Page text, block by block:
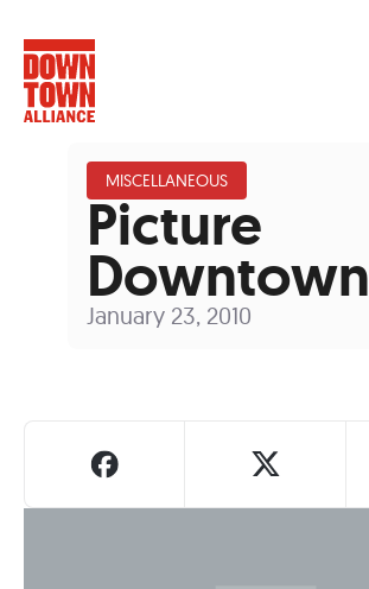
MISCELLANEOUS
Picture
Downtown
January 23, 2010